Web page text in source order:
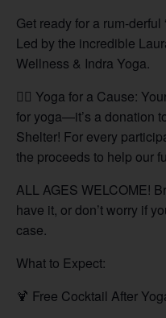
Get ready for a rum-derful
Led by the incredible
Wellness & Indra Yoga.
🧘‍♀️ Yoga for a Cause:
for yoga—it’s a donation
Shelter! For every
the proceeds to help our
ALL AGES WELCOME!
have it, or don’t worry if
case.
What to Expect:
🍹 Free Cocktail After